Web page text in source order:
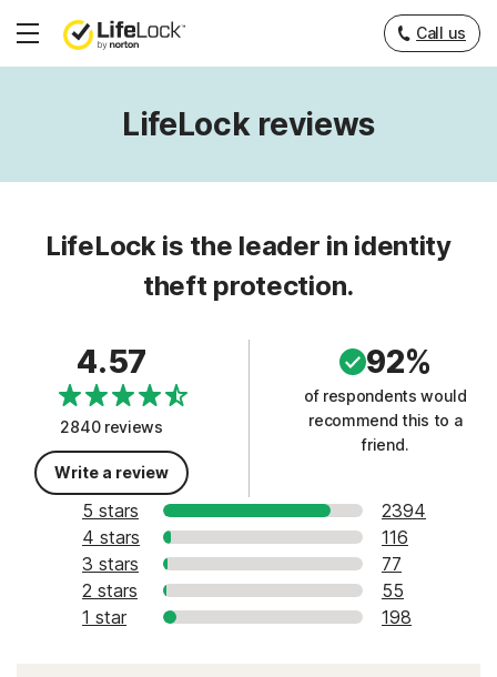
Hamburger
Call us
LifeLock reviews
LifeLock is the leader in identity
theft protection.
4.57
2840 reviews
Write a review
92%
of respondents would
recommend this to a
friend.
5 stars
2394
4 stars
116
3 stars
77
2 stars
55
1 star
198